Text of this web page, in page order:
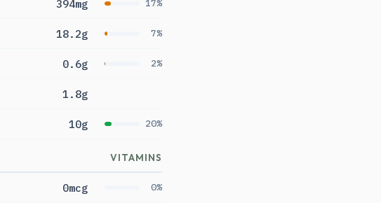
394mg 17%
18.2g 7%
0.6g 2%
1.8g
10g 20%
VITAMINS
0mcg 0%